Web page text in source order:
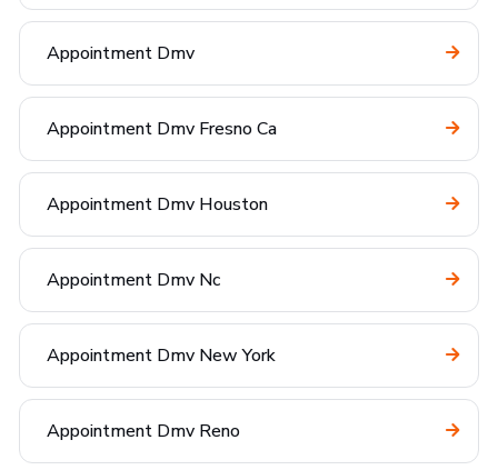
Appointment Dmv
Appointment Dmv Fresno Ca
Appointment Dmv Houston
Appointment Dmv Nc
Appointment Dmv New York
Appointment Dmv Reno